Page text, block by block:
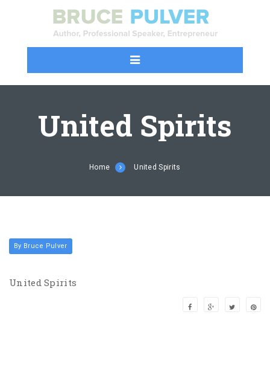
United Spirits
Home United Spirits
By Bruce Pulver
United Spirits